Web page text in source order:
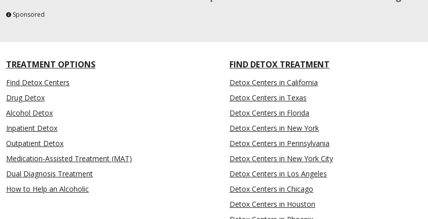
Sponsored
TREATMENT OPTIONS
Find Detox Centers
Drug Detox
Alcohol Detox
Inpatient Detox
Outpatient Detox
Medication-Assisted Treatment (MAT)
Dual Diagnosis Treatment
How to Help an Alcoholic
FIND DETOX TREATMENT
Detox Centers in California
Detox Centers in Texas
Detox Centers in Florida
Detox Centers in New York
Detox Centers in Pennsylvania
Detox Centers in New York City
Detox Centers in Los Angeles
Detox Centers in Chicago
Detox Centers in Houston